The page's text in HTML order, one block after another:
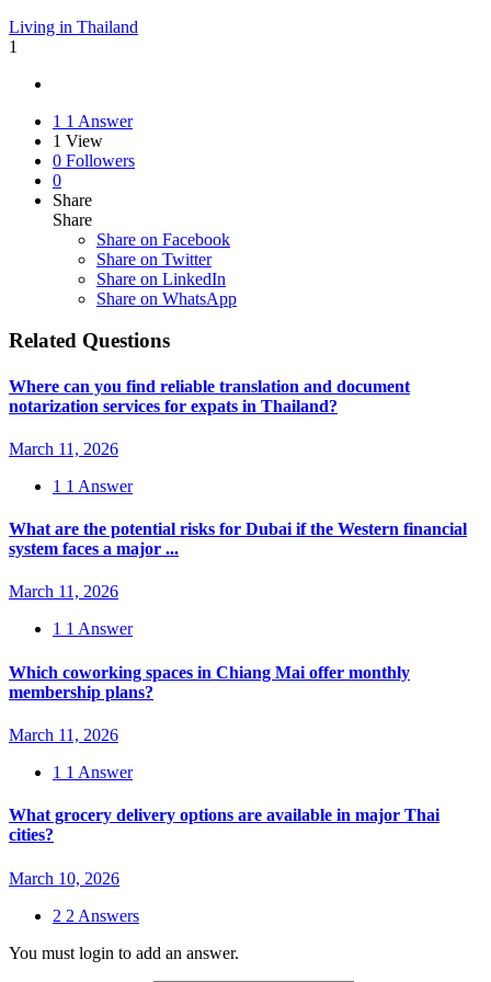
Living in Thailand
1
1 1 Answer
1 View
0 Followers
0
Share
Share
Share on Facebook
Share on Twitter
Share on LinkedIn
Share on WhatsApp
Related Questions
Where can you find reliable translation and document
notarization services for expats in Thailand?
March 11, 2026
1 1 Answer
What are the potential risks for Dubai if the Western financial
system faces a major ...
March 11, 2026
1 1 Answer
Which coworking spaces in Chiang Mai offer monthly
membership plans?
March 11, 2026
1 1 Answer
What grocery delivery options are available in major Thai
cities?
March 10, 2026
2 2 Answers
You must login to add an answer.